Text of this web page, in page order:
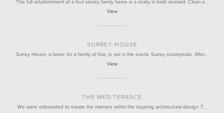
This full refurbishment of a four storey family home is a study in bold restraint. Clean a…
View
SURREY HOUSE
Surrey House, a home for a family of five, is set in the scenic Surrey countryside. After…
View
THE MED TERRACE
We were onboarded to create the interiors within the inspiring architectural design. T…